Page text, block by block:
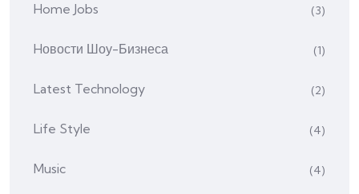
Home Jobs (3)
Hовости Шоу-Бизнеса (1)
Latest Technology (2)
Life Style (4)
Music (4)